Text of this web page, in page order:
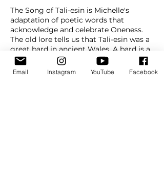
The Song of Tali-esin is Michelle's
adaptation of poetic words that
acknowledge and celebrate Oneness.
The old lore tells us that Tali-esin was a
great bard in ancient Wales. A bard is a
master of poetic word and song and
through these mediums transmits
messages and energy. This prayer is
Email Instagram YouTube Facebook